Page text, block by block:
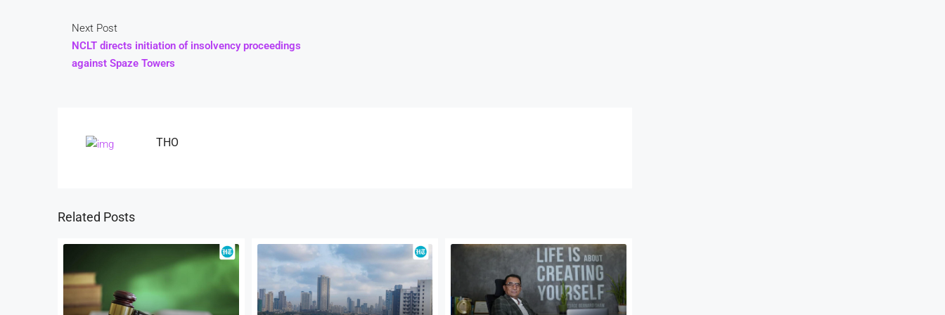
Next Post
NCLT directs initiation of insolvency proceedings
against Spaze Towers
THO
Related Posts